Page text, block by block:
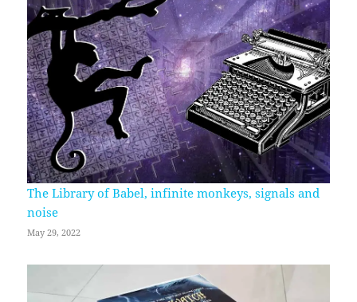
The Library of Babel, infinite monkeys, signals and
noise
May 29, 2022